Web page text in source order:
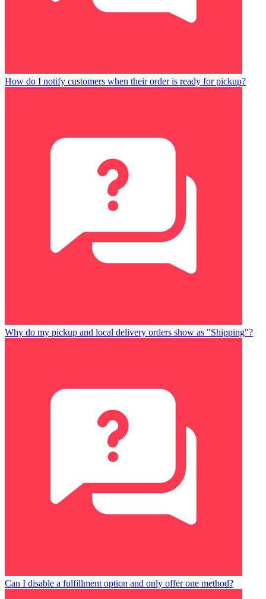
How do I notify customers when their order is ready for pickup?
Why do my pickup and local delivery orders show as "Shipping"?
Can I disable a fulfillment option and only offer one method?